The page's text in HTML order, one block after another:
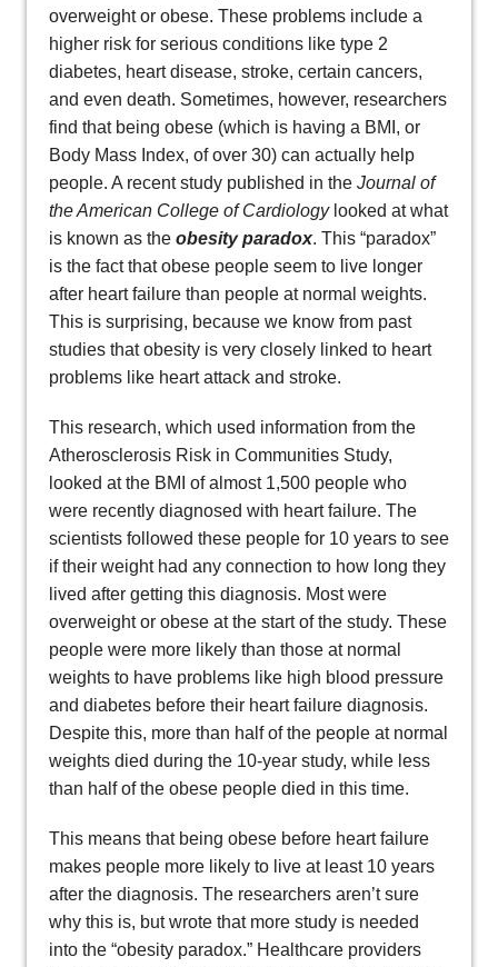
overweight or obese. These problems include a
higher risk for serious conditions like type 2
diabetes, heart disease, stroke, certain cancers,
and even death. Sometimes, however, researchers
find that being obese (which is having a BMI, or
Body Mass Index, of over 30) can actually help
people. A recent study published in the Journal of
the American College of Cardiologylooked at what
is known as the obesity paradox. This “paradox”
is the fact that obese people seem to live longer
after heart failure than people at normal weights.
This is surprising, because we know from past
studies that obesity is very closely linked to heart
problems like heart attack and stroke.
This research, which used information from the
Atherosclerosis Risk in Communities Study,
looked at the BMI of almost 1,500 people who
were recently diagnosed with heart failure. The
scientists followed these people for 10 years to see
if their weight had any connection to how long they
lived after getting this diagnosis. Most were
overweight or obese at the start of the study. These
people were more likely than those at normal
weights to have problems like high blood pressure
and diabetes before their heart failure diagnosis.
Despite this, more than half of the people at normal
weights died during the 10-year study, while less
than half of the obese people died in this time.
This means that being obese before heart failure
makes people more likely to live at least 10 years
after the diagnosis. The researchers aren’t sure
why this is, but wrote that more study is needed
into the “obesity paradox.” Healthcare providers